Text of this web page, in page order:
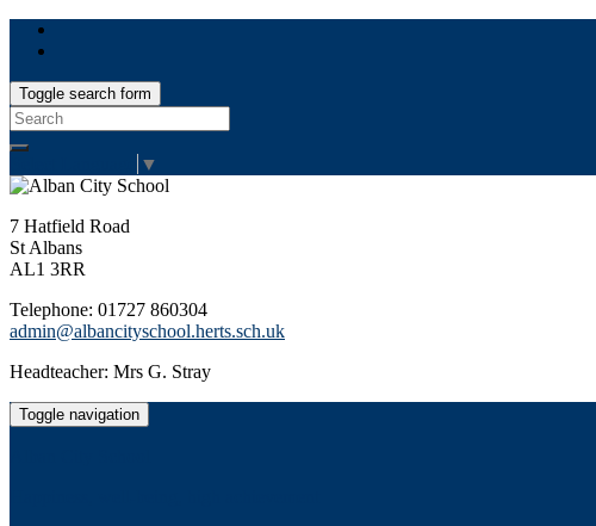
Toggle search form
Search
for:
▼
7 Hatfield Road
St Albans
AL1 3RR
Telephone: 01727 860304
admin@albancityschool.herts.sch.uk
Headteacher: Mrs G. Stray
Toggle navigation